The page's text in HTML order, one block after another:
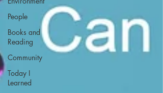
People
Books and
Reading
Community
Today I
Learned